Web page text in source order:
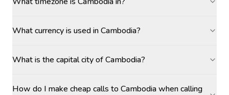
What currency is used in Cambodia?
What is the capital city of Cambodia?
How do I make cheap calls to Cambodia when calling